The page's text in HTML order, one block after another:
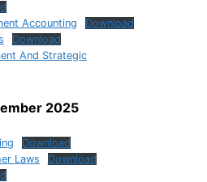
Accounting
Download
Download
And Strategic
2025
Download
Laws
Download